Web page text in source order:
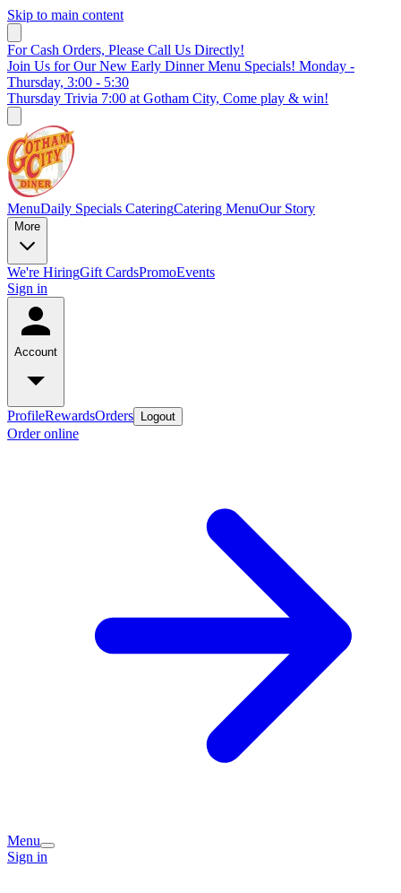
Skip to main content
For Cash Orders, Please Call Us Directly!
Join Us for Our New Early Dinner Menu Specials! Monday -
Thursday, 3:00 - 5:30
Thursday Trivia 7:00 at Gotham City, Come play & win!
MenuDaily Specials CateringCatering MenuOur Story
More
We're HiringGift CardsPromoEvents
Sign in
Account
ProfileRewardsOrders Logout
Order online
Menu
Sign in